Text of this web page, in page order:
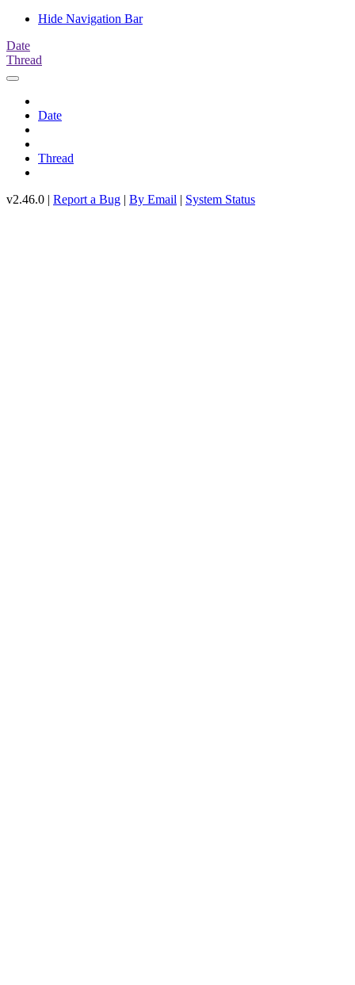
Hide Navigation Bar
Date
Thread
Date
Thread
v2.46.0 | Report a Bug | By Email | System Status